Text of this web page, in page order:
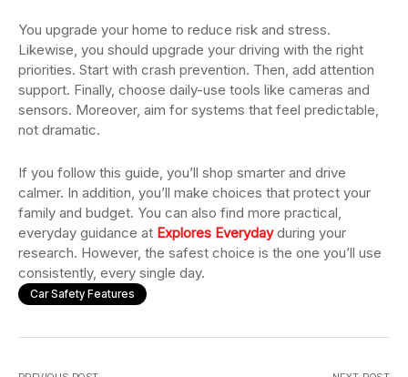
You upgrade your home to reduce risk and stress.
Likewise, you should upgrade your driving with the right
priorities. Start with crash prevention. Then, add attention
support. Finally, choose daily-use tools like cameras and
sensors. Moreover, aim for systems that feel predictable,
not dramatic.
If you follow this guide, you’ll shop smarter and drive
calmer. In addition, you’ll make choices that protect your
family and budget. You can also find more practical,
everyday guidance at Explores Everydayduring your
research. However, the safest choice is the one you’ll use
consistently, every single day.
Car Safety Features